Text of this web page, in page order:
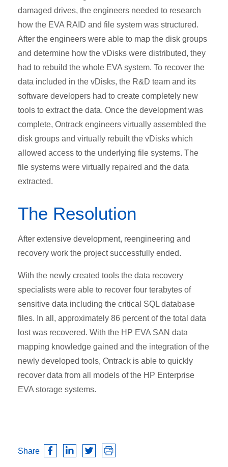
damaged drives, the engineers needed to research
how the EVA RAID and file system was structured.
After the engineers were able to map the disk groups
and determine how the vDisks were distributed, they
had to rebuild the whole EVA system. To recover the
data included in the vDisks, the R&D team and its
software developers had to create completely new
tools to extract the data. Once the development was
complete, Ontrack engineers virtually assembled the
disk groups and virtually rebuilt the vDisks which
allowed access to the underlying file systems. The
file systems were virtually repaired and the data
extracted.
The Resolution
After extensive development, reengineering and
recovery work the project successfully ended.
With the newly created tools the data recovery
specialists were able to recover four terabytes of
sensitive data including the critical SQL database
files. In all, approximately 86 percent of the total data
lost was recovered. With the HP EVA SAN data
mapping knowledge gained and the integration of the
newly developed tools, Ontrack is able to quickly
recover data from all models of the HP Enterprise
EVA storage systems.
Share